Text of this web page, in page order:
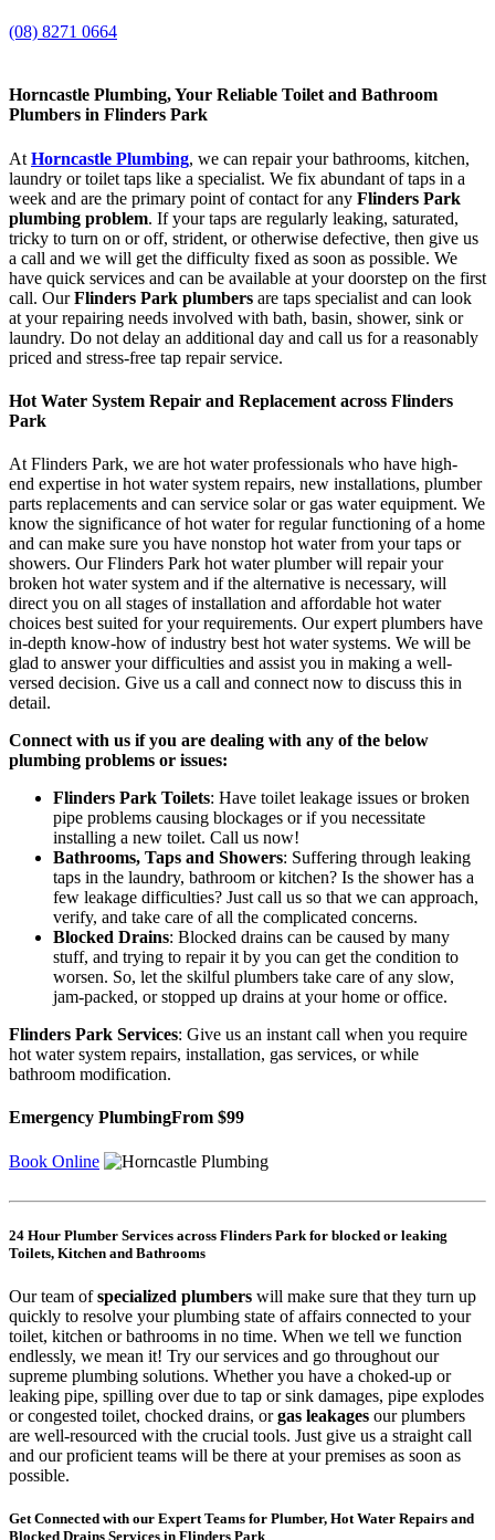
(08) 8271 0664
Horncastle Plumbing, Your Reliable Toilet and Bathroom
Plumbers in Flinders Park
At Horncastle Plumbing, we can repair your bathrooms, kitchen,
laundry or toilet taps like a specialist. We fix abundant of taps in a
week and are the primary point of contact for any Flinders Park
plumbing problem. If your taps are regularly leaking, saturated,
tricky to turn on or off, strident, or otherwise defective, then give us
a call and we will get the difficulty fixed as soon as possible. We
have quick services and can be available at your doorstep on the first
call. OurFlinders Park plumbers are taps specialist and can look
at your repairing needs involved with bath, basin, shower, sink or
laundry. Do not delay an additional day and call us for a reasonably
priced and stress-free tap repair service.
Hot Water System Repair and Replacement across Flinders
Park
At Flinders Park, we are hot water professionals who have high-
end expertise in hot water system repairs, new installations, plumber
parts replacements and can service solar or gas water equipment. We
know the significance of hot water for regular functioning of a home
and can make sure you have nonstop hot water from your taps or
showers. Our Flinders Park hot water plumber will repair your
broken hot water system and if the alternative is necessary, will
direct you on all stages of installation and affordable hot water
choices best suited for your requirements. Our expert plumbers have
in-depth know-how of industry best hot water systems. We will be
glad to answer your difficulties and assist you in making a well-
versed decision. Give us a call and connect now to discuss this in
detail.
Connect with us if you are dealing with any of the below
plumbing problems or issues:
Flinders Park Toilets: Have toilet leakage issues or broken
pipe problems causing blockages or if you necessitate
installing a new toilet. Call us now!
Bathrooms, Taps and Showers: Suffering through leaking
taps in the laundry, bathroom or kitchen? Is the shower has a
few leakage difficulties? Just call us so that we can approach,
verify, and take care of all the complicated concerns.
Blocked Drains: Blocked drains can be caused by many
stuff, and trying to repair it by you can get the condition to
worsen. So, let the skilful plumbers take care of any slow,
jam-packed, or stopped up drains at your home or office.
Flinders Park Services: Give us an instant call when you require
hot water system repairs, installation, gas services, or while
bathroom modification.
Emergency PlumbingFrom $99
Book Online
24 Hour Plumber Services across Flinders Park for blocked or leaking
Toilets, Kitchen and Bathrooms
Our team ofspecialized plumbers will make sure that they turn up
quickly to resolve your plumbing state of affairs connected to your
toilet, kitchen or bathrooms in no time. When we tell we function
endlessly, we mean it! Try our services and go throughout our
supreme plumbing solutions. Whether you have a choked-up or
leaking pipe, spilling over due to tap or sink damages, pipe explodes
or congested toilet, chocked drains, orgas leakages our plumbers
are well-resourced with the crucial tools. Just give us a straight call
and our proficient teams will be there at your premises as soon as
possible.
Get Connected with our Expert Teams for Plumber, Hot Water Repairs and
Blocked Drains Services in Flinders Park